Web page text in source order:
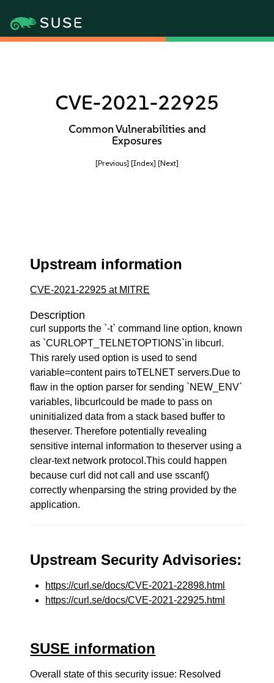
CVE-2021-22925
Common Vulnerabilities and
Exposures
[Previous] [Index] [Next]
Upstream information
CVE-2021-22925 at MITRE
Description
curl supports the `-t` command line option, known
as `CURLOPT_TELNETOPTIONS`in libcurl.
This rarely used option is used to send
variable=content pairs toTELNET servers.Due to
flaw in the option parser for sending `NEW_ENV`
variables, libcurlcould be made to pass on
uninitialized data from a stack based buffer to
theserver. Therefore potentially revealing
sensitive internal information to theserver using a
clear-text network protocol.This could happen
because curl did not call and use sscanf()
correctly whenparsing the string provided by the
application.
Upstream Security Advisories:
https://curl.se/docs/CVE-2021-22898.html
https://curl.se/docs/CVE-2021-22925.html
SUSE information
Overall state of this security issue: Resolved